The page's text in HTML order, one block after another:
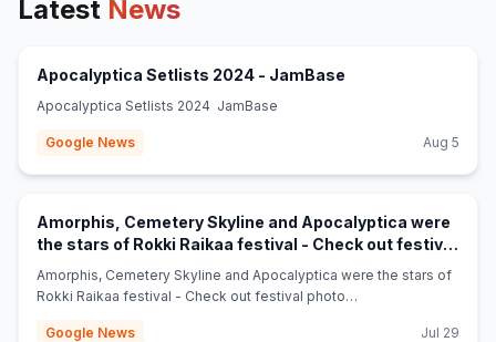
Latest News
Apocalyptica Setlists 2024 - JamBase
Apocalyptica Setlists 2024 JamBase
Google News Aug 5
Amorphis, Cemetery Skyline and Apocalyptica were
the stars of Rokki Raikaa festival - Check out festival
photo gallery - Chaoszine
Amorphis, Cemetery Skyline and Apocalyptica were the stars of
Rokki Raikaa festival - Check out festival photo
Google News
Jul 29